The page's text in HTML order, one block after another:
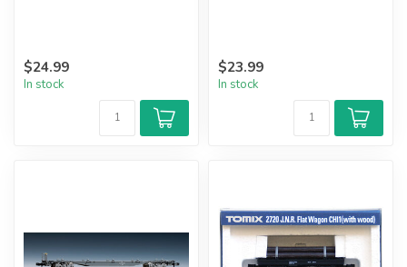
$24.99
In stock
$23.99
In stock